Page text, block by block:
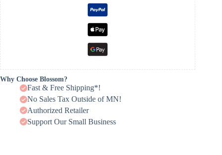
Why Choose Blossom?
Fast & Free Shipping*!
No Sales Tax Outside of MN!
Authorized Retailer
Support Our Small Business